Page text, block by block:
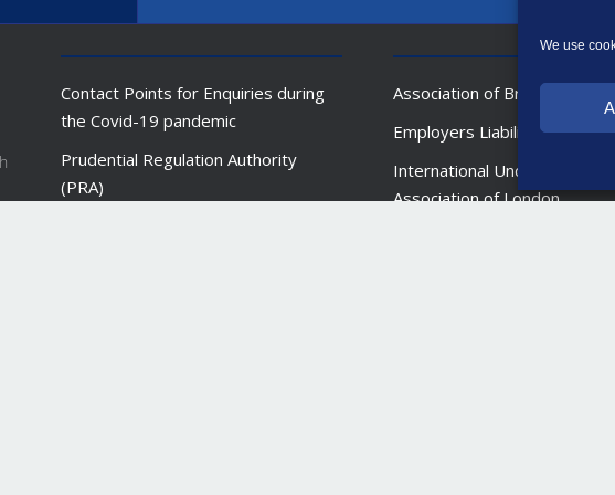
We use
Contact Points for Enquiries during
the Covid-19 pandemic
Prudential Regulation Authority
(PRA)
Association of British Insurers
Employers Liability Tracing
International Underwriting
Association of London